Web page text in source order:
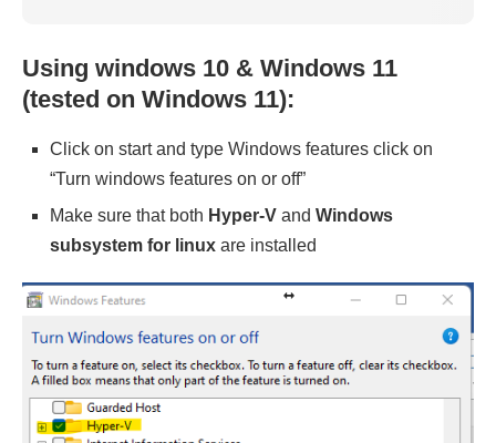
Using windows 10 & Windows 11
(tested on Windows 11):
Click on start and type Windows features click on
“Turn windows features on or off”
Make sure that both Hyper-V and Windows
subsystem for linux are installed